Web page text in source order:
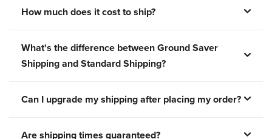
How much does it cost to ship?
What's the difference between Ground Saver
Shipping and Standard Shipping?
Can I upgrade my shipping after placing my order?
Are shipping times guaranteed?